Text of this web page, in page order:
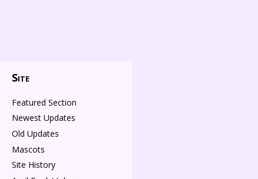
Site
Featured Section
Newest Updates
Old Updates
Mascots
Site History